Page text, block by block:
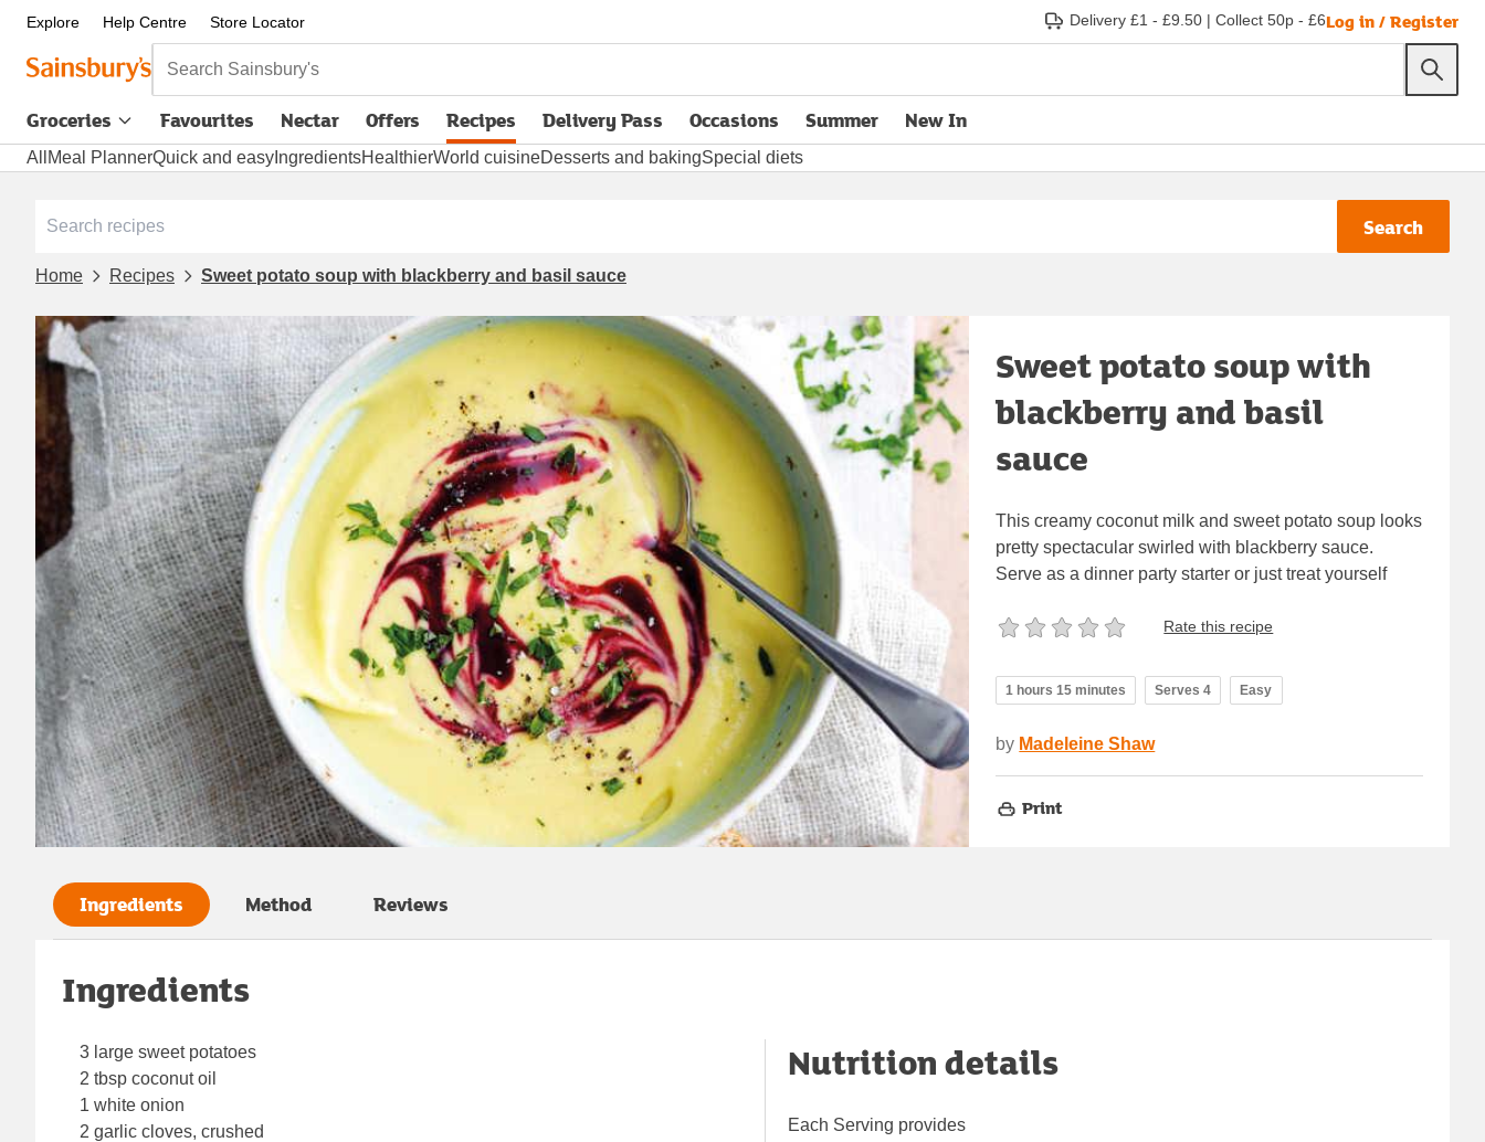
Explore Help Centre Store Locator Delivery £1 - £9.50 | Collect 50p - £6Log in / Register
Search Sainsbury's
Groceries Favourites Nectar Offers Recipes Delivery Pass
opens in new tabOccasions Summer New In
All Meal PlannerQuick and easy IngredientsHealthierWorld cuisineDesserts and bakingSpecial diets
Search
Home Recipes Sweet potato soup with blackberry and basil sauce
Sweet potato soup with
blackberry and basil
sauce
This creamy coconut milk and sweet potato soup looks
pretty spectacular swirled with blackberry sauce.
Serve as a dinner party starter or just treat yourself
Rate this recipe
1 hours 15 minutes Serves 4 Easy
by Madeleine Shaw
Print
Ingredients Method Reviews
Ingredients
3 large sweet potatoes
2 tbsp coconut oil
1 white onion
2 garlic cloves, crushed
Nutrition details
Each Serving provides